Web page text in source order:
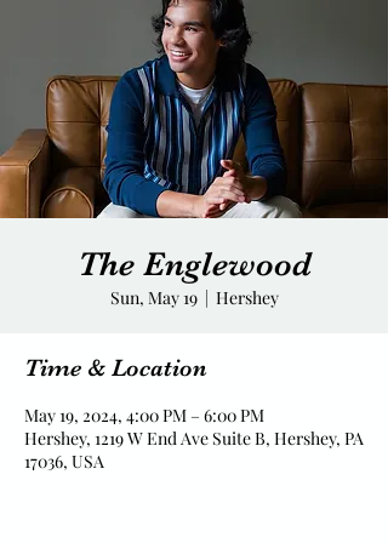
The Englewood
Sun, May 19
  |
Hershey
Time & Location
May 19, 2024, 4:00 PM – 6:00 PM
Hershey, 1219 W End Ave Suite B, Hershey, PA
17036, USA